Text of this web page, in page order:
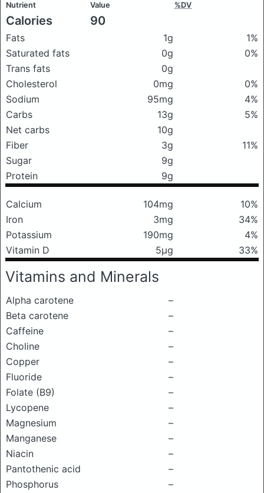
Nutrient Value %DV
Calories 90
Fats 1g
1%
Saturated fats
0g
0%
Trans fats
0g
Cholesterol
0mg
0%
Sodium
95mg
4%
Carbs
13g
5%
Net carbs
10g
Fiber
3g
11%
Sugar
9g
Protein
9g
Calcium 104mg
10%
Iron
3mg
34%
Potassium
190mg
4%
Vitamin D
5μg 33%
Vitamins and Minerals
Alpha carotene
–
Beta carotene
–
Caffeine
–
Choline
–
Copper
–
Fluoride
–
Folate (B9)
–
Lycopene
–
Magnesium
–
Manganese
–
Niacin
–
Pantothenic acid
–
Phosphorus
–